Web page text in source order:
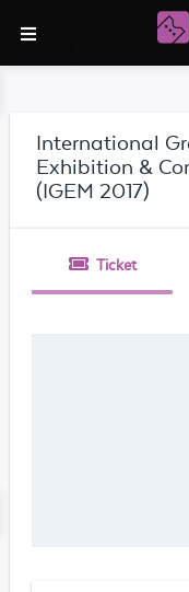
International
Exhibition &
(IGEM 2017)
Ticket